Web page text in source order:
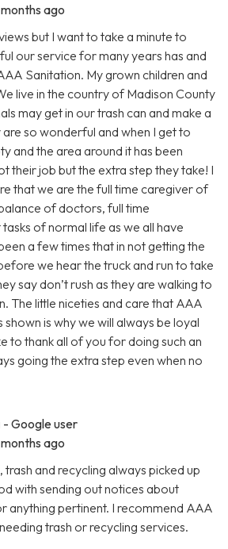
ago
but I want to take a minute to
our service for many years has and
Sanitation. My grown children and
live in the country of Madison County
may get in our trash can and make a
so wonderful and when I get to
and the area around it has been
their job but the extra step they take! I
that we are the full time caregiver of
of doctors, full time
of normal life as we all have
a few times that in not getting the
we hear the truck and run to take
say don’t rush as they are walking to
The little niceties and care that AAA
shown is why we will always be loyal
to thank all of you for doing such an
going the extra step even when no
- Google user
ago
trash and recycling always picked up
with sending out notices about
anything pertinent. I recommend AAA
trash or recycling services.